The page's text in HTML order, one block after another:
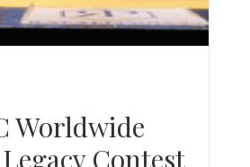
Worldwide
Contest